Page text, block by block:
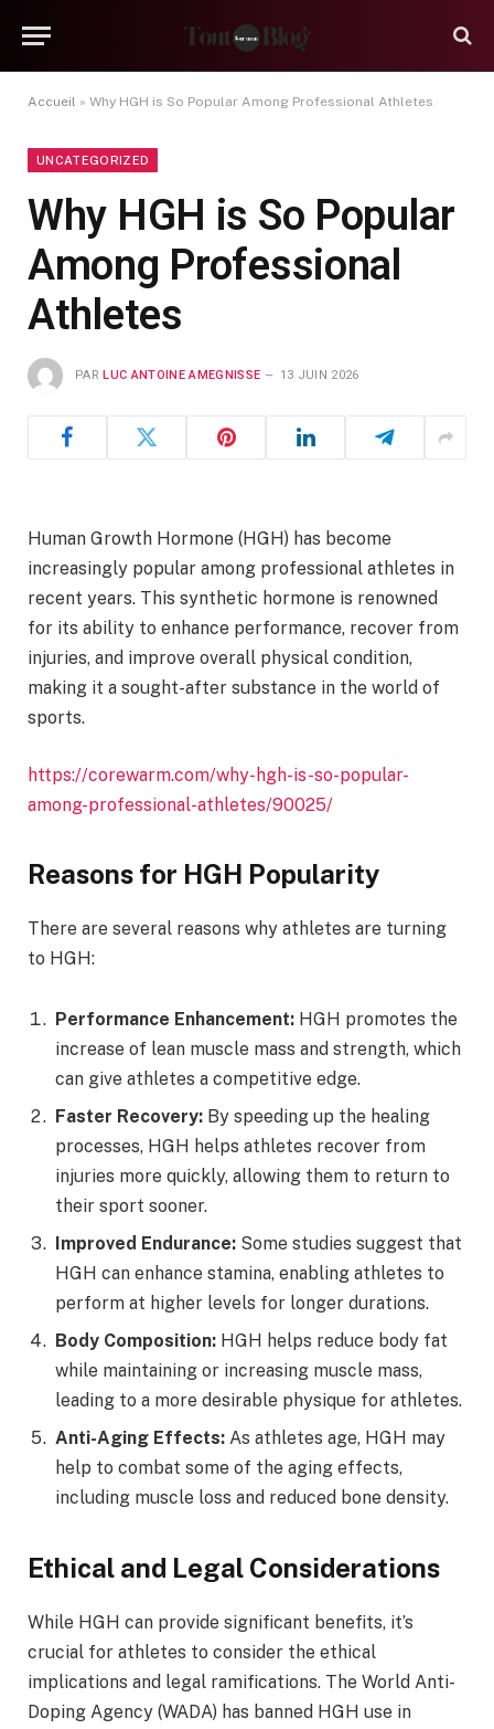
Accueil » Why HGH is So Popular Among Professional Athletes
UNCATEGORIZED
Why HGH is So Popular
Among Professional
Athletes
PAR LUC ANTOINE AMEGNISSE 13 JUIN 2026
Human Growth Hormone (HGH) has become
increasingly popular among professional athletes in
recent years. This synthetic hormone is renowned
for its ability to enhance performance, recover from
injuries, and improve overall physical condition,
making it a sought-after substance in the world of
sports.
https://corewarm.com/why-hgh-is-so-popular-
among-professional-athletes/90025/
Reasons for HGH Popularity
There are several reasons why athletes are turning
to HGH:
Performance Enhancement: HGH promotes the
increase of lean muscle mass and strength, which
can give athletes a competitive edge.
Faster Recovery: By speeding up the healing
processes, HGH helps athletes recover from
injuries more quickly, allowing them to return to
their sport sooner.
Improved Endurance: Some studies suggest that
HGH can enhance stamina, enabling athletes to
perform at higher levels for longer durations.
Body Composition: HGH helps reduce body fat
while maintaining or increasing muscle mass,
leading to a more desirable physique for athletes.
Anti-Aging Effects: As athletes age, HGH may
help to combat some of the aging effects,
including muscle loss and reduced bone density.
Ethical and Legal Considerations
While HGH can provide significant benefits, it’s
crucial for athletes to consider the ethical
implications and legal ramifications. The World Anti-
Doping Agency (WADA) has banned HGH use in